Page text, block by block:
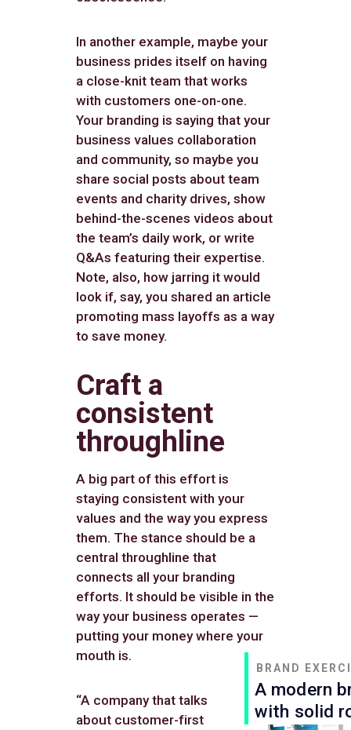
In another example, maybe your
business prides itself on having
a close-knit team that works
with customers one-on-one.
Your branding is saying that your
business values collaboration
and community, so maybe you
share social posts about team
events and charity drives, show
behind-the-scenes videos about
the team’s daily work, or write
Q&As featuring their expertise.
Note, also, how jarring it would
look if, say, you shared an article
promoting mass layoffs as a way
to save money.
Craft a
consistent
throughline
A big part of this effort is
staying consistent with your
values and the way you express
them. The stance should be a
central throughline that
connects all your branding
efforts. It should be visible in the
way your business operates —
putting your money where your
mouth is.
BRAND
A modern
with solid
“A company that talks
about customer-first